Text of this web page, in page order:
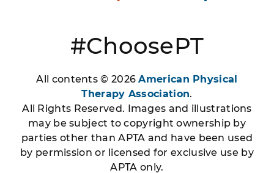
#ChoosePT
All contents © 2026American Physical
Therapy Association.
All Rights Reserved. Images and illustrations
may be subject to copyright ownership by
parties other than APTA and have been used
by permission or licensed for exclusive use by
APTA only.